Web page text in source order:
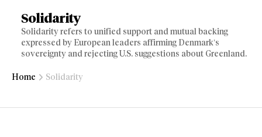
Solidarity
Solidarity refers to unified support and mutual backing
expressed by European leaders affirming Denmark’s
sovereignty and rejecting U.S. suggestions about Greenland.
Home Solidarity